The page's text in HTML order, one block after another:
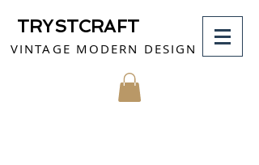
TRYSTCRAFT
VINTAGE MODERN DESIGN